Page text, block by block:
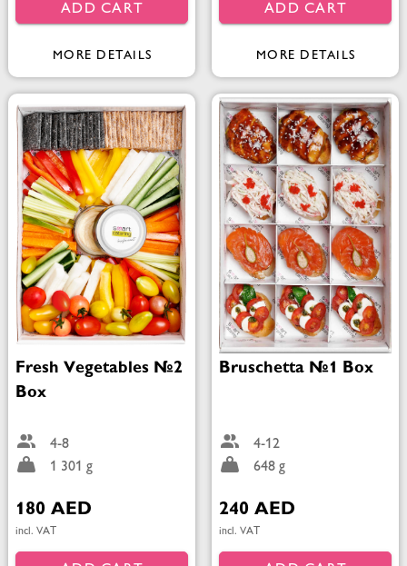
ADD CART
MORE DETAILS
ADD CART
MORE DETAILS
Fresh Vegetables №2
Box
4-8
1 301 g
180 AED
incl. VAT
Bruschetta №1 Box
4-12
648 g
240 AED
incl. VAT